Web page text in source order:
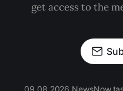
get access to the
09.08.2026